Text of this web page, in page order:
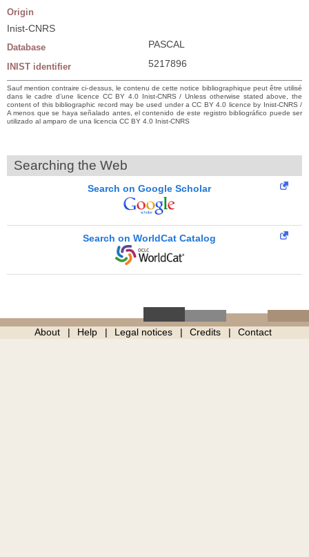
Origin
Inist-CNRS
Database PASCAL
INIST identifier 5217896
Sauf mention contraire ci-dessus, le contenu de cette notice bibliographique peut être utilisé
dans le cadre d’une licence CC BY 4.0 Inist-CNRS / Unless otherwise stated above, the
content of this bibliographic record may be used under a CC BY 4.0 licence by Inist-CNRS /
A menos que se haya señalado antes, el contenido de este registro bibliográfico puede ser
utilizado al amparo de una licencia CC BY 4.0 Inist-CNRS
Searching the Web
Search on Google Scholar
Search on WorldCat Catalog
About Help Legal notices Credits Contact